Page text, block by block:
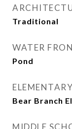
Traditional
WATER
Pond
Bear Branch
MIDDLE